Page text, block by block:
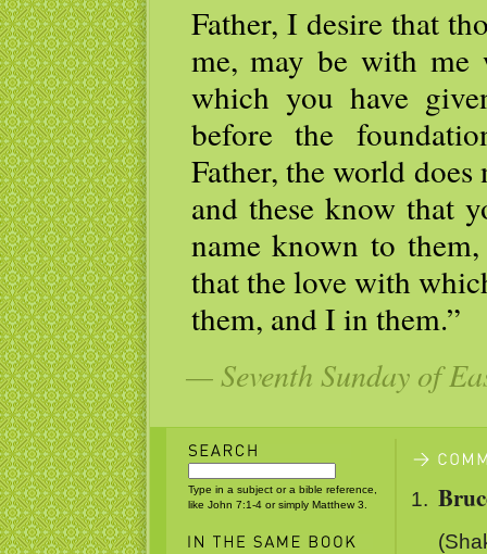
Father, I desire that
me, may be with me
which you have
before the
Father, the world
and these know that
name known to
that the love with
them, and I in them.”
— Seventh Sunday of
Type in a subject or a bible reference,
like John 7:1-4 or simply Matthew 3.